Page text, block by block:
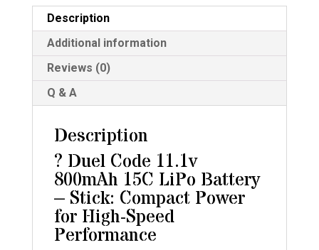
Battery
(93x18x18mm
Stick)
quantity
Description
Additional information
Reviews (0)
Q & A
Description
? Duel Code 11.1v
800mAh 15C LiPo Battery
– Stick: Compact Power
for High-Speed
Performance